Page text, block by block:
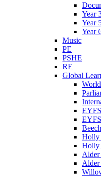
Year
Year
Year
Music
PE
PSHE
RE
Global
Holly
Holly
Alder
Alder